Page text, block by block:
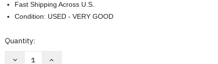
Fast Shipping Across U.S.
Condition: USED - VERY GOOD
Current
Quantity:
Decrease
Increase